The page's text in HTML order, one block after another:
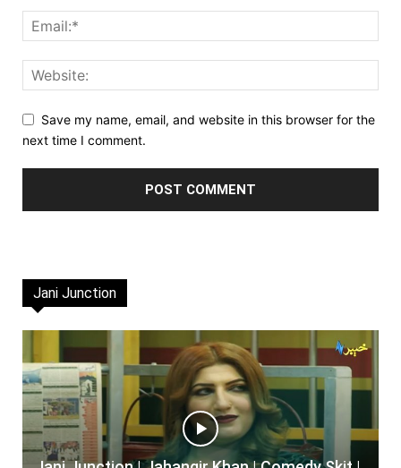
Save my name, email, and website in this browser for the
next time I comment.
Jani Junction